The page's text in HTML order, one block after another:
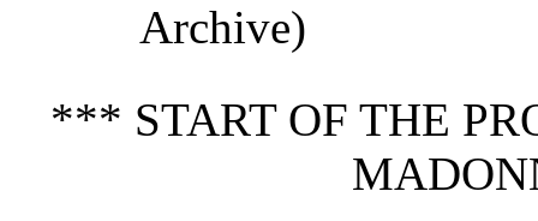
Archive)
*** START OF THE